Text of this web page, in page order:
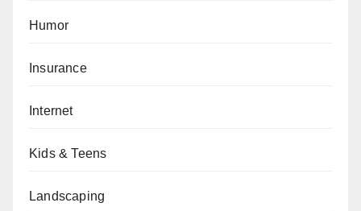
Humor
Insurance
Internet
Kids & Teens
Landscaping